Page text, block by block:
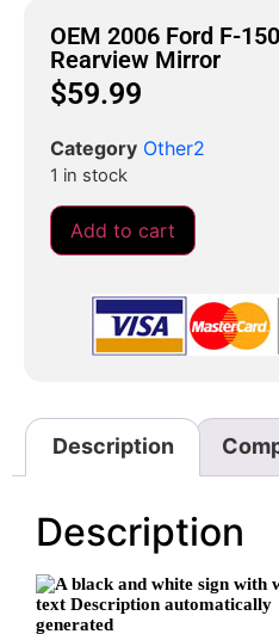
OEM 2006 Ford F-
Rearview Mirror
$59.99
Category Other2
1 in stock
Add to cart
Description
Description